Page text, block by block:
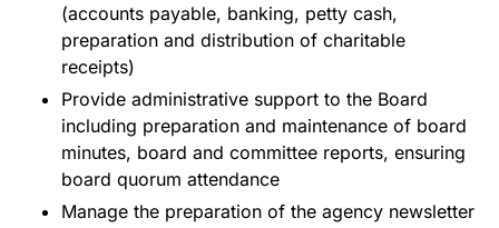
(accounts payable, banking, petty cash,
preparation and distribution of charitable
receipts)
Provide administrative support to the Board
including preparation and maintenance of board
minutes, board and committee reports, ensuring
board quorum attendance
Manage the preparation of the agency newsletter